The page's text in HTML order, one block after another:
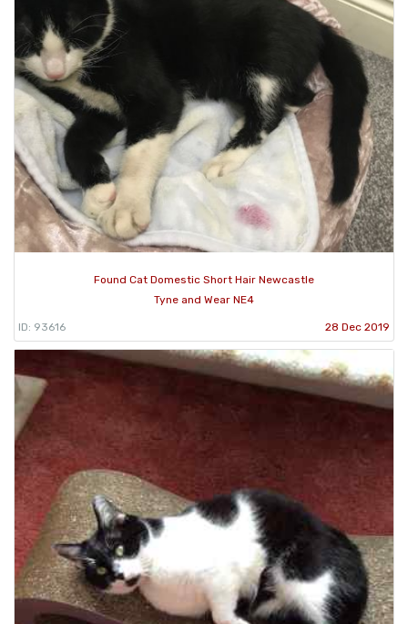
Found Cat Domestic Short Hair Newcastle
Tyne and Wear NE4
ID: 93616 28 Dec 2019